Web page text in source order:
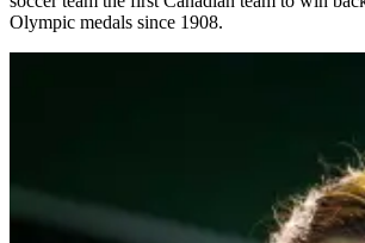
Olympic medals since 1908.